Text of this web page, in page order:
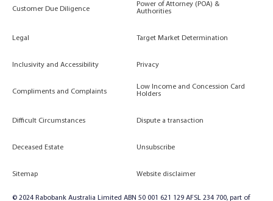
Customer Due Diligence
Power of Attorney (POA) &
Authorities
Legal Target Market Determination
Inclusivity and Accessibility Privacy
Compliments and Complaints
Low Income and Concession Card
Holders
Difficult Circumstances Dispute a transaction
Deceased Estate Unsubscribe
Sitemap Website disclaimer
© 2024 Rabobank Australia Limited ABN 50 001 621 129 AFSL 234 700, part of